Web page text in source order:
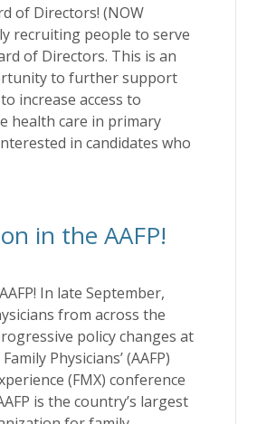
of Directors! (NOW
recruiting people to serve
of Directors. This is an
to further support
increase access to
health care in primary
in candidates who
in the AAFP!
In late September,
from across the
policy changes at
Physicians’ (AAFP)
(FMX) conference
is the country’s largest